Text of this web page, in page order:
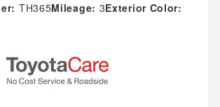
TH365Mileage: 3Exterior Color: